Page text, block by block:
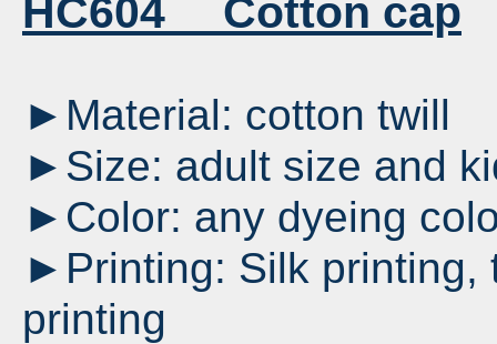
HC604 Cotton cap
►Material: cotton twill
►Size: adult size and
►Color: any dyeing
►Printing: Silk printing,
printing